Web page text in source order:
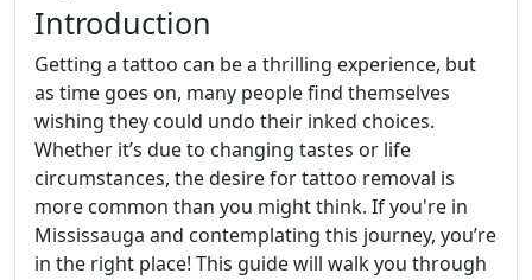
Introduction
Getting a tattoo can be a thrilling experience, but
as time goes on, many people find themselves
wishing they could undo their inked choices.
Whether it’s due to changing tastes or life
circumstances, the desire for tattoo removal is
more common than you might think. If you're in
Mississauga and contemplating this journey, you’re
in the right place! This guide will walk you through